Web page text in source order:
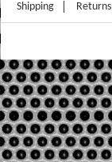
Shipping Returns